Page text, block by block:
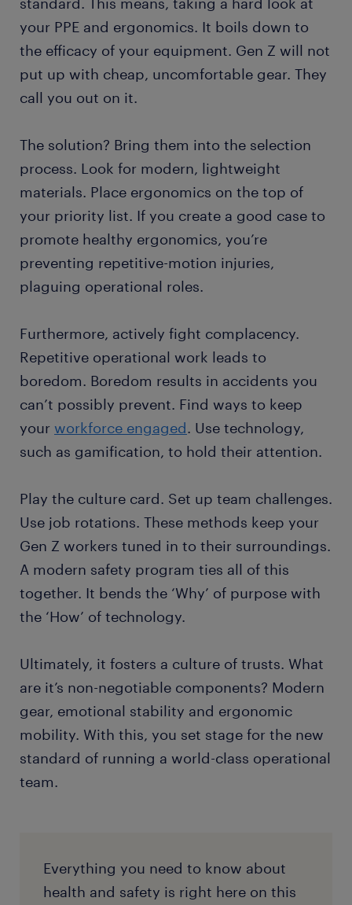
your PPE and ergonomics. It boils down to
the efficacy of your equipment. Gen Z will not
put up with cheap, uncomfortable gear. They
call you out on it.
The solution? Bring them into the selection
process. Look for modern, lightweight
materials. Place ergonomics on the top of
your priority list. If you create a good case to
promote healthy ergonomics, you’re
preventing repetitive-motion injuries,
plaguing operational roles.
Furthermore, actively fight complacency.
Repetitive operational work leads to
boredom. Boredom results in accidents you
can’t possibly prevent. Find ways to keep
your workforce engaged. Use technology,
such as gamification, to hold their attention.
Play the culture card. Set up team challenges.
Use job rotations. These methods keep your
Gen Z workers tuned in to their surroundings.
A modern safety program ties all of this
together. It bends the ‘Why’ of purpose with
the ‘How’ of technology.
Ultimately, it fosters a culture of trusts. What
are it’s non-negotiable components? Modern
gear, emotional stability and ergonomic
mobility. With this, you set stage for the new
standard of running a world-class operational
team.
​Everything you need to know about
health and safety is right here on this